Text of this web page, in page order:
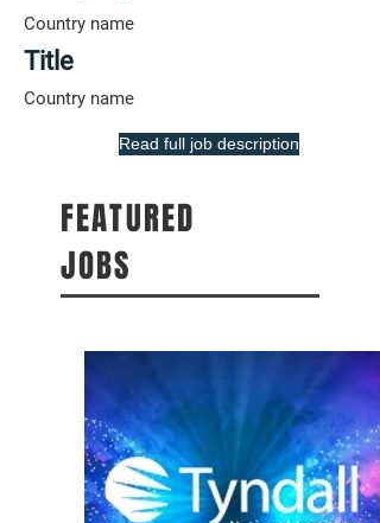
Country name
Title
Country name
Read full job description
FEATURED
JOBS